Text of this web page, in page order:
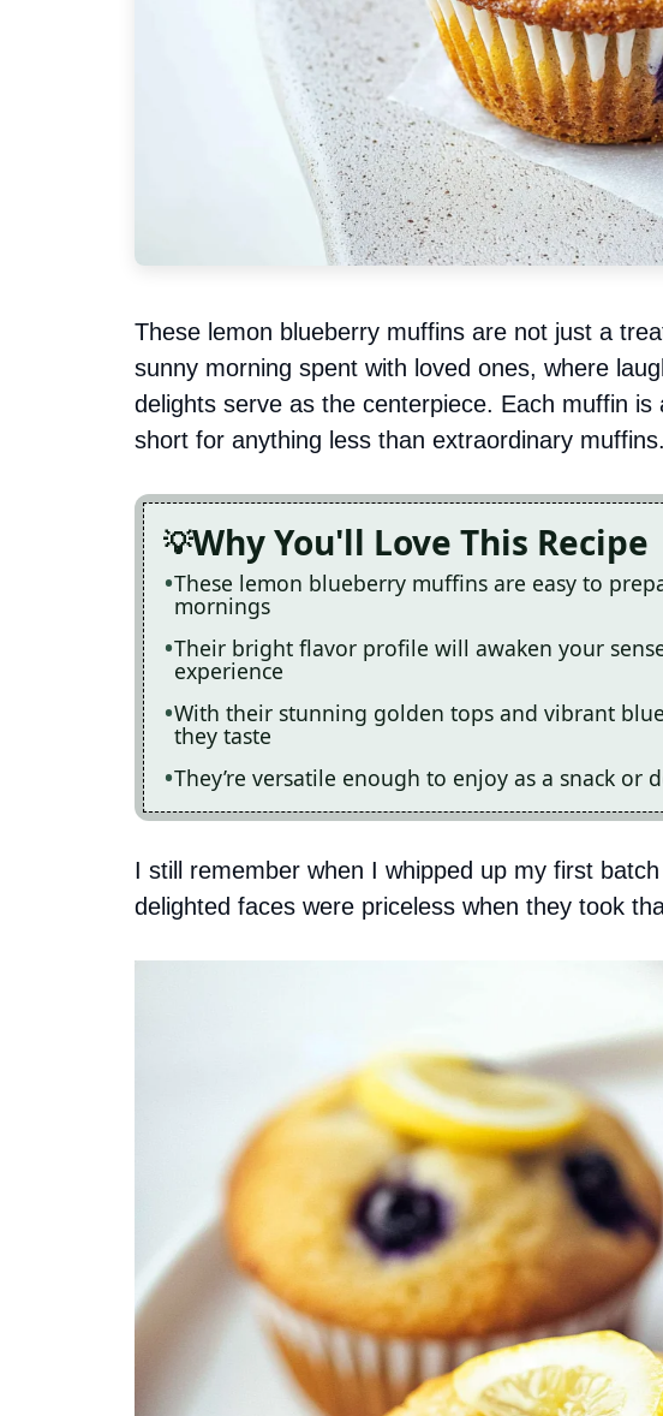
These lemon blueberry muffins are not just a
sunny morning spent with loved ones, where
delights serve as the centerpiece. Each muffin
short for anything less than extraordinary muffins.
Why You'll Love This Recipe
These lemon blueberry muffins are easy to
mornings
Their bright flavor profile will awaken your
experience
With their stunning golden tops and vibrant
they taste
They’re versatile enough to enjoy as a snack or
I still remember when I whipped up my first
delighted faces were priceless when they took